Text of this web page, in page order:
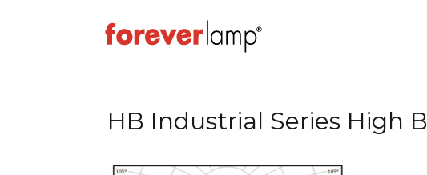
HB Industrial Series High